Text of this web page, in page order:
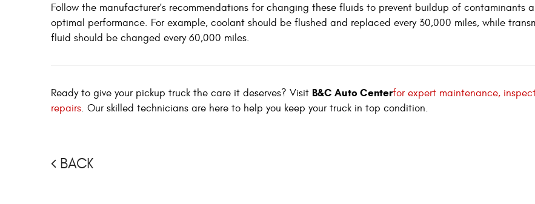
Follow the manufacturer's recommendations for changing these fluids to prevent buildup of contaminants
optimal performance. For example, coolant should be flushed and replaced every 30,000 miles, while
fluid should be changed every 60,000 miles.
Ready to give your pickup truck the care it deserves? Visit B&C Auto Centerfor expert maintenance,
repairs. Our skilled technicians are here to help you keep your truck in top condition.
BACK